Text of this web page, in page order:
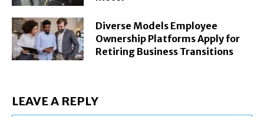
Diverse Models Employee
Ownership Platforms Apply for
Retiring Business Transitions
LEAVE A REPLY